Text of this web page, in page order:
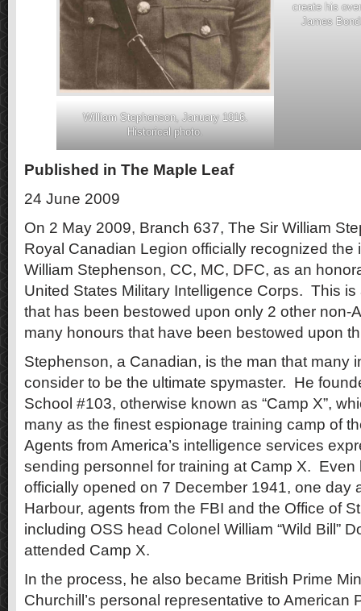
William Stephenson, January 1916.
Historical photo.
create his
James
Published in The Maple Leaf
24 June 2009
On 2 May 2009, Branch 637, The Sir William
Royal Canadian Legion officially recognized the
William Stephenson, CC, MC, DFC, as an
United States Military Intelligence Corps. This
that has been bestowed upon only 2 other non-
many honours that have been bestowed upon
Stephenson, a Canadian, is the man that many
consider to be the ultimate spymaster. He
School #103, otherwise known as “Camp X”,
many as the finest espionage training camp of
Agents from America’s intelligence services
sending personnel for training at Camp X. Even
officially opened on 7 December 1941, one day
Harbour, agents from the FBI and the Office of
including OSS head Colonel William “Wild Bill”
attended Camp X.
In the process, he also became British Prime
Churchill’s personal representative to American